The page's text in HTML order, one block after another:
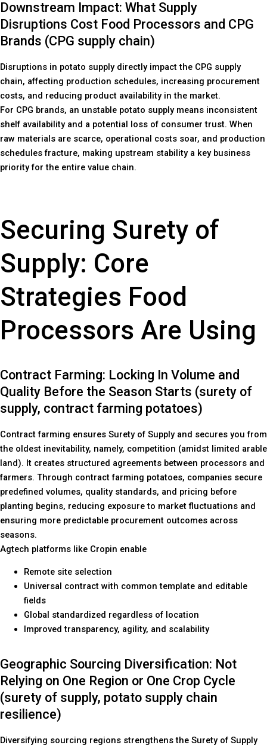
Downstream Impact: What Supply
Disruptions Cost Food Processors and CPG
Brands (CPG supply chain)
Disruptions in potato supply directly impact the CPG supply
chain, affecting production schedules, increasing procurement
costs, and reducing product availability in the market.
For CPG brands, an unstable potato supply means inconsistent
shelf availability and a potential loss of consumer trust. When
raw materials are scarce, operational costs soar, and production
schedules fracture, making upstream stability a key business
priority for the entire value chain.
Securing Surety of
Supply: Core
Strategies Food
Processors Are Using
Contract Farming: Locking In Volume and
Quality Before the Season Starts (surety of
supply, contract farming potatoes)
Contract farming ensures Surety of Supply and secures you from
the oldest inevitability, namely, competition (amidst limited arable
land). It creates structured agreements between processors and
farmers. Through contract farming potatoes, companies secure
predefined volumes, quality standards, and pricing before
planting begins, reducing exposure to market fluctuations and
ensuring more predictable procurement outcomes across
seasons.
Agtech platforms like Cropin enable
Remote site selection
Universal contract with common template and editable
fields
Global standardized regardless of location
Improved transparency, agility, and scalability
Geographic Sourcing Diversification: Not
Relying on One Region or One Crop Cycle
(surety of supply, potato supply chain
resilience)
Diversifying sourcing regions strengthens the Surety of Supply